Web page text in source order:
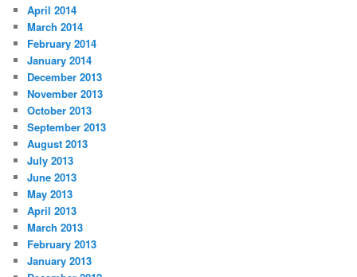
April 2014
March 2014
February 2014
January 2014
December 2013
November 2013
October 2013
September 2013
August 2013
July 2013
June 2013
May 2013
April 2013
March 2013
February 2013
January 2013